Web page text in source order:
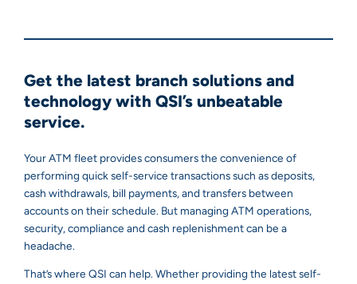
Get the latest branch solutions and
technology with QSI’s unbeatable
service.
Your ATM fleet provides consumers the convenience of
performing quick self-service transactions such as deposits,
cash withdrawals, bill payments, and transfers between
accounts on their schedule. But managing ATM operations,
security, compliance and cash replenishment can be a
headache.
That’s where QSI can help. Whether providing the latest self-